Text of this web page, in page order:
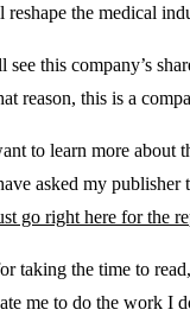
the medical
this company’s
reason, this is a
to learn more about
asked my
go right here for the
taking the time to
me to do the work I